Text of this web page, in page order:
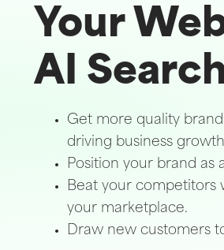
Your
AI
Get more quality
driving business
Position your brand as
Beat your competitors
your marketplace.
Draw new customers